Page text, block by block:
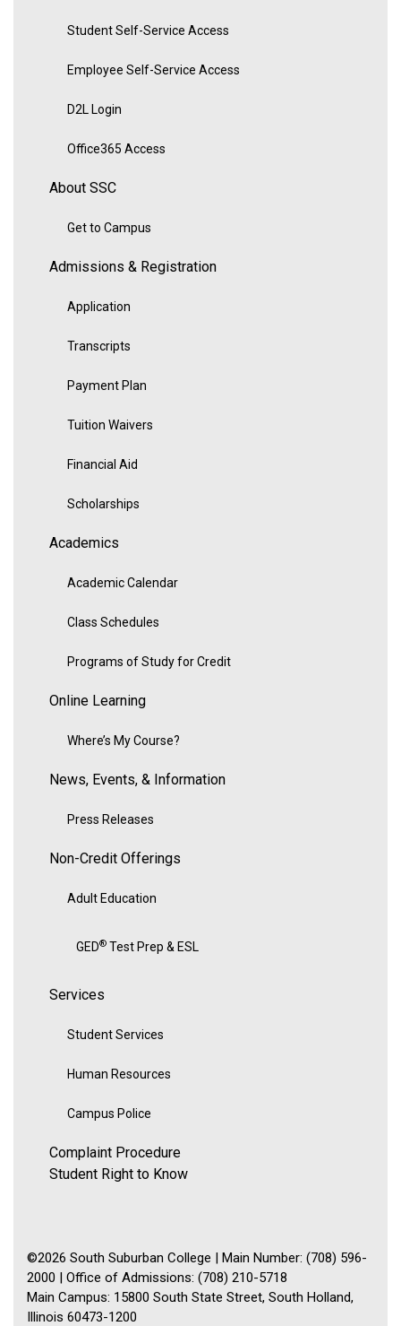
Student Self-Service Access
Employee Self-Service Access
D2L Login
Office365 Access
About SSC
Get to Campus
Admissions & Registration
Application
Transcripts
Payment Plan
Tuition Waivers
Financial Aid
Scholarships
Academics
Academic Calendar
Class Schedules
Programs of Study for Credit
Online Learning
Where’s My Course?
News, Events, & Information
Press Releases
Non-Credit Offerings
Adult Education
GED® Test Prep & ESL
Services
Student Services
Human Resources
Campus Police
Complaint Procedure
Student Right to Know
©2026 South Suburban College | Main Number: (708) 596-
2000 | Office of Admissions: (708) 210-5718
Main Campus: 15800 South State Street, South Holland,
Illinois 60473-1200